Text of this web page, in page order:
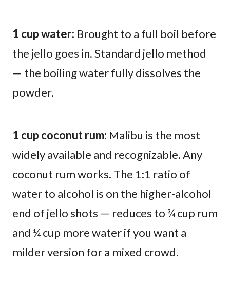
1 cup water: Brought to a full boil before
the jello goes in. Standard jello method
— the boiling water fully dissolves the
powder.
1 cup coconut rum: Malibu is the most
widely available and recognizable. Any
coconut rum works. The 1:1 ratio of
water to alcohol is on the higher-alcohol
end of jello shots — reduces to ¾ cup rum
and ¼ cup more water if you want a
milder version for a mixed crowd.